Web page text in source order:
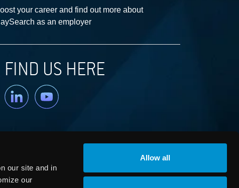
our site and in
our
Allow all
your career and find out more about
as an employer
FIND US HERE
Linkedin YouTube